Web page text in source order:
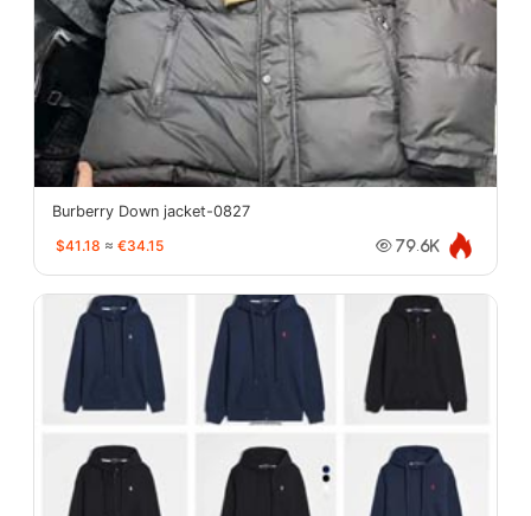
Burberry Down jacket-0827
$41.18 ≈ €34.15 79.6K